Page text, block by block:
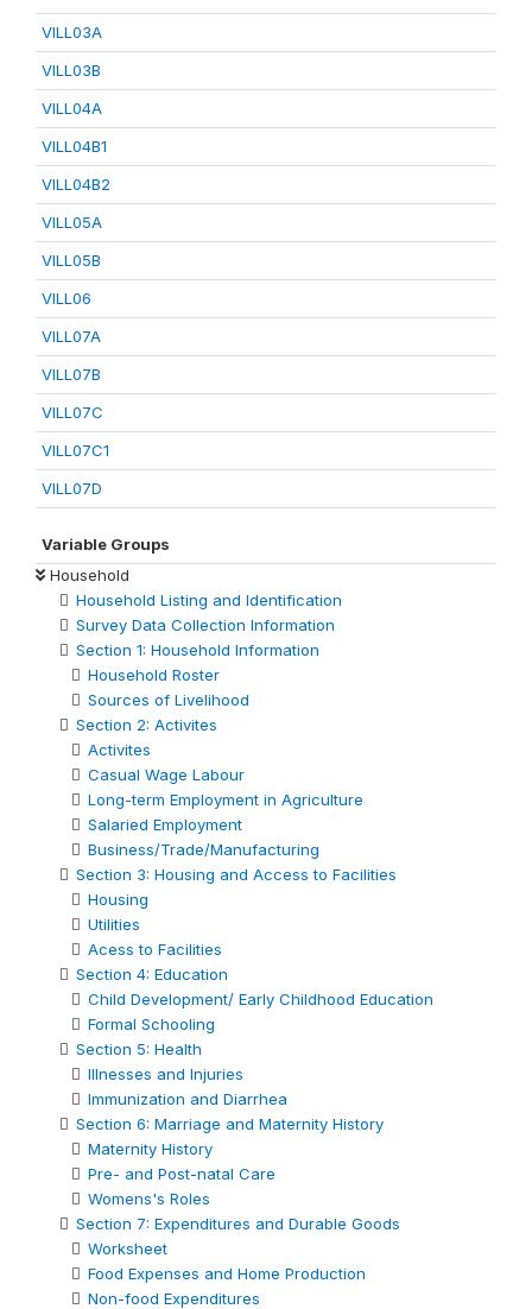
VILL03A
VILL03B
VILL04A
VILL04B1
VILL04B2
VILL05A
VILL05B
VILL06
VILL07A
VILL07B
VILL07C
VILL07C1
VILL07D
Variable Groups
Household
Household Listing and Identification
Survey Data Collection Information
Section 1: Household Information
Household Roster
Sources of Livelihood
Section 2: Activites
Activites
Casual Wage Labour
Long-term Employment in Agriculture
Salaried Employment
Business/Trade/Manufacturing
Section 3: Housing and Access to Facilities
Housing
Utilities
Acess to Facilities
Section 4: Education
Child Development/ Early Childhood Education
Formal Schooling
Section 5: Health
Illnesses and Injuries
Immunization and Diarrhea
Section 6: Marriage and Maternity History
Maternity History
Pre- and Post-natal Care
Womens's Roles
Section 7: Expenditures and Durable Goods
Worksheet
Food Expenses and Home Production
Non-food Expenditures